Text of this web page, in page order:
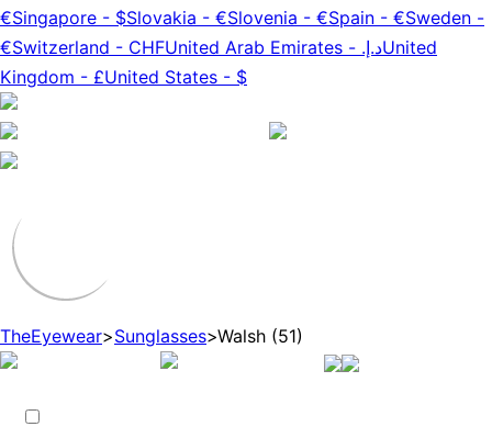
€Singapore - $Slovakia - €Slovenia - €Spain - €Sweden -
€Switzerland - CHFUnited Arab Emirates - د.إ.‏United
Kingdom - £United States - $
TheEyewear>Sunglasses>Walsh (51)